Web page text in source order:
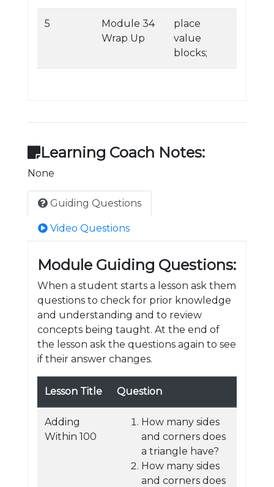
5
Module 34
Wrap Up
place
value
blocks;
Learning Coach Notes:
None
Guiding Questions
Video Questions
Module Guiding Questions:
When a student starts a lesson ask them
questions to check for prior knowledge
and understanding and to review
concepts being taught. At the end of
the lesson ask the questions again to see
if their answer changes.
Lesson Title Question
Adding
Within 100
How many sides
and corners does
a triangle have?
How many sides
and corners does